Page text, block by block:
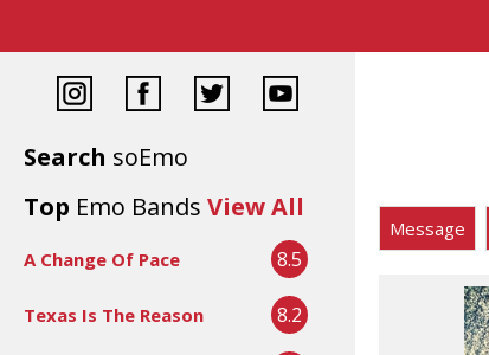
Search soEmo
Top Emo Bands View All
A Change Of Pace 8.5
Texas Is The Reason 8.2
Message